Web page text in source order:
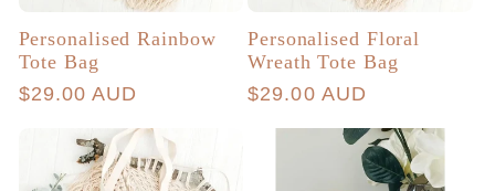
Personalised Rainbow
Tote Bag
Regular
$29.00 AUD
Personalised Floral
Wreath Tote Bag
Regular
$29.00 AUD